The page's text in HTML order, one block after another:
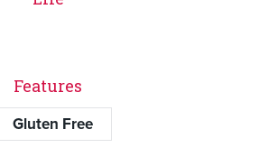
Features
Gluten Free